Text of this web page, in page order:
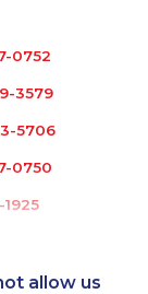
0752
3579
5706
0750
1925
9754
allow us